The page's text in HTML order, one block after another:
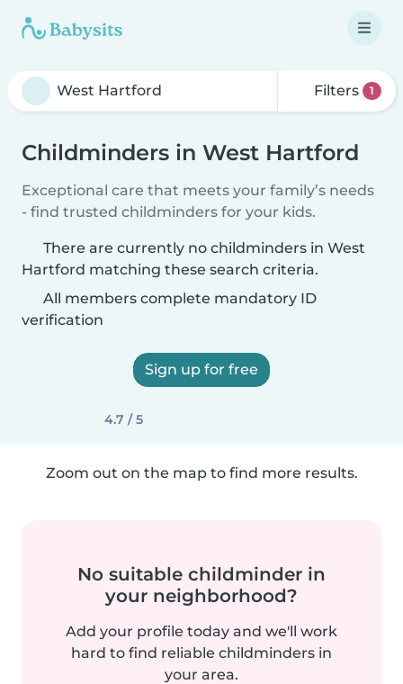
Filters 1
Childminders in West Hartford
Exceptional care that meets your family’s needs
- find trusted childminders for your kids.
There are currently no childminders in West
Hartford matching these search criteria.
All members complete mandatory ID
verification
Sign up for free
4.7 / 5
Zoom out on the map to find more results.
No suitable childminder in
your neighborhood?
Add your profile today and we'll work
hard to find reliable childminders in
your area.